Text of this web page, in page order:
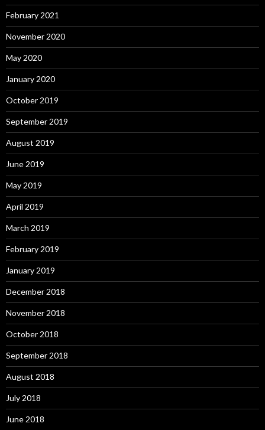
February 2021
November 2020
May 2020
January 2020
October 2019
September 2019
August 2019
June 2019
May 2019
April 2019
March 2019
February 2019
January 2019
December 2018
November 2018
October 2018
September 2018
August 2018
July 2018
June 2018